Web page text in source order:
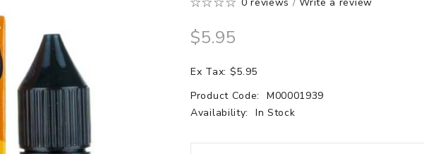
$5.95
Ex Tax: $5.95
Product Code:
M00001939
Availability:
In Stock